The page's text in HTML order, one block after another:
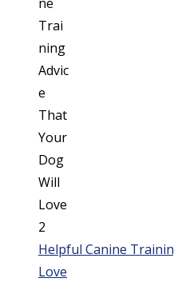
Helpful Canine
Love